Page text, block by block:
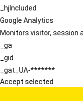
_hjIncluded
Google Analytics
Monitors visitor, session
_ga
_gid
_gat_UA-*******
Accept selected